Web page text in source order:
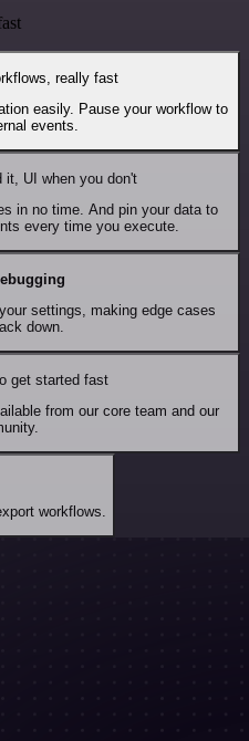
really fast
easily. Pause your workflow to
events.
UI when you don't
in no time. And pin your data to
every time you execute.
settings, making edge cases
down.
get started fast
from our core team and our
workflows.